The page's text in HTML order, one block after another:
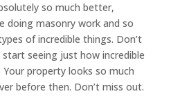
so much better,
doing masonry work and so
of incredible things. Don’t
seeing just how incredible
property looks so much
before then. Don’t miss out.